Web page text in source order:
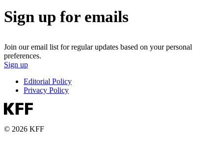
Sign up for emails
Join our email list for regular updates based on your personal
preferences.
Sign up
Editorial Policy
Privacy Policy
© 2026 KFF